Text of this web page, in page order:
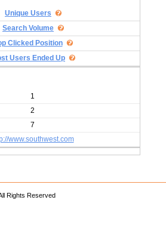
Unique Users
Search Volume
Clicked Position
Users Ended Up
1
2
7
www.southwest.com
Rights Reserved